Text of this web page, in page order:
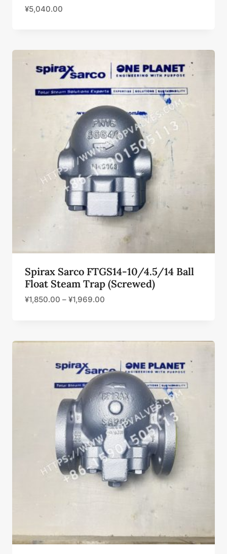
¥5,040.00
Spirax Sarco FTGS14-10/4.5/14 Ball
Float Steam Trap (Screwed)
¥1,850.00 – ¥1,969.00